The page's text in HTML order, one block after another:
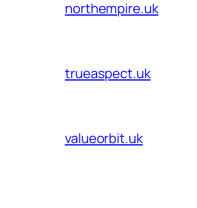
northempire.uk
trueaspect.uk
valueorbit.uk